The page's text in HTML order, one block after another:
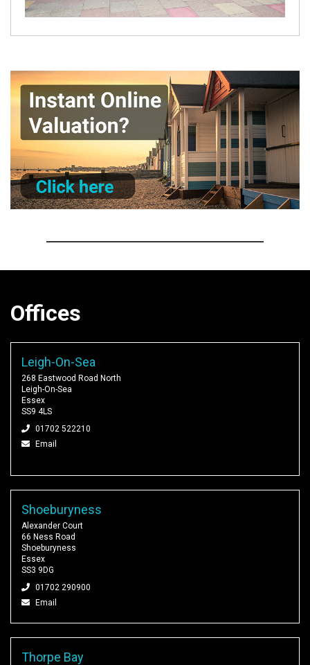
Offices
Leigh-On-Sea
268 Eastwood Road North
Leigh-On-Sea
Essex
SS9 4LS
01702 522210
Email
Shoeburyness
Alexander Court
66 Ness Road
Shoeburyness
Essex
SS3 9DG
01702 290900
Email
Thorpe Bay